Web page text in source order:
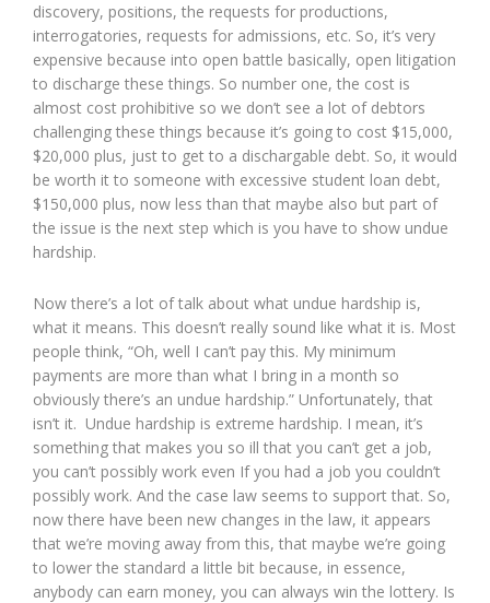
discovery, positions, the requests for productions,
interrogatories, requests for admissions, etc. So, it’s very
expensive because into open battle basically, open litigation
to discharge these things. So number one, the cost is
almost cost prohibitive so we don’t see a lot of debtors
challenging these things because it’s going to cost $15,000,
$20,000 plus, just to get to a dischargable debt. So, it would
be worth it to someone with excessive student loan debt,
$150,000 plus, now less than that maybe also but part of
the issue is the next step which is you have to show undue
hardship.
Now there’s a lot of talk about what undue hardship is,
what it means. This doesn’t really sound like what it is. Most
people think, “Oh, well I can’t pay this. My minimum
payments are more than what I bring in a month so
obviously there’s an undue hardship.” Unfortunately, that
isn’t it. Undue hardship is extreme hardship. I mean, it’s
something that makes you so ill that you can’t get a job,
you can’t possibly work even If you had a job you couldn’t
possibly work. And the case law seems to support that. So,
now there have been new changes in the law, it appears
that we’re moving away from this, that maybe we’re going
to lower the standard a little bit because, in essence,
anybody can earn money, you can always win the lottery. Is